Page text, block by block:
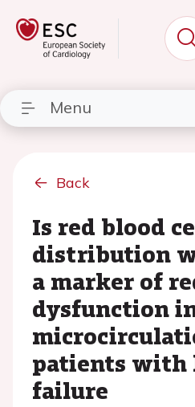
Menu
Back
Is red blood
distribution
a marker of
dysfunction
patients with
failure